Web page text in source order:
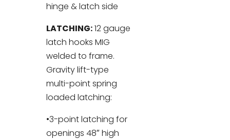
hinge & latch side
LATCHING:12 gauge
latch hooks MIG
welded to frame.
Gravity lift-type
multi-point spring
loaded latching:
•3-point latching for
openings 48″ high